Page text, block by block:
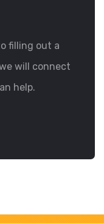
filling out a
will connect
help.